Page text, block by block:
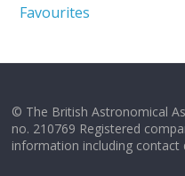
Favourites
© The British Astronomical
no. 210769 Registered
information including